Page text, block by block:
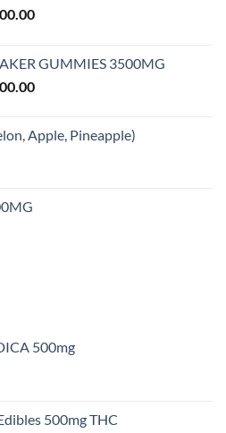
Price
through
$4,000.00
GUMMIES 3500MG
Price
through
Apple, Pineapple)
500mg
500mg THC